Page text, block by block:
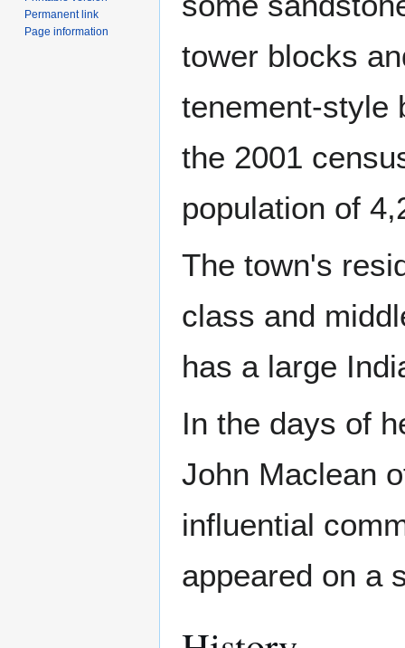
tower blocks
tenement-style
the 2001
population of
The town's
class and
has a large
In the days of
John Maclean
influential
appeared on a
Permanent link
Page information